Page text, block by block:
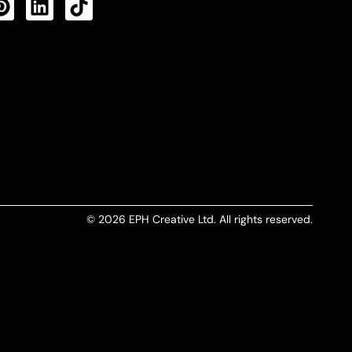
© 2026 EPH Creative Ltd. All rights reserved.